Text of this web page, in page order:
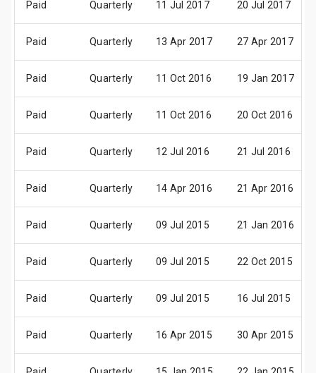
Paid Quarterly 11 Jul 2017 20 Jul 2017
Paid Quarterly 13 Apr 2017 27 Apr 2017
Paid Quarterly 11 Oct 2016 19 Jan 2017
Paid Quarterly 11 Oct 2016 20 Oct 2016
Paid Quarterly 12 Jul 2016 21 Jul 2016
Paid Quarterly 14 Apr 2016 21 Apr 2016
Paid Quarterly 09 Jul 2015 21 Jan 2016
Paid Quarterly 09 Jul 2015 22 Oct 2015
Paid Quarterly 09 Jul 2015 16 Jul 2015
Paid Quarterly 16 Apr 2015 30 Apr 2015